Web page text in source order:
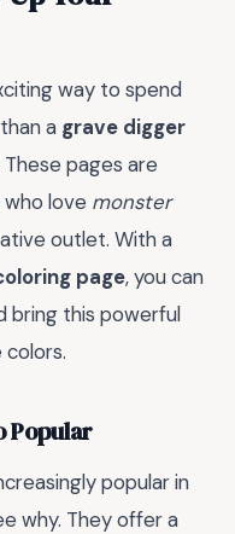
way to spend
a grave digger
These pages are
love monster
outlet. With a
page, you can
bring this powerful
Popular
popular in
why. They offer a